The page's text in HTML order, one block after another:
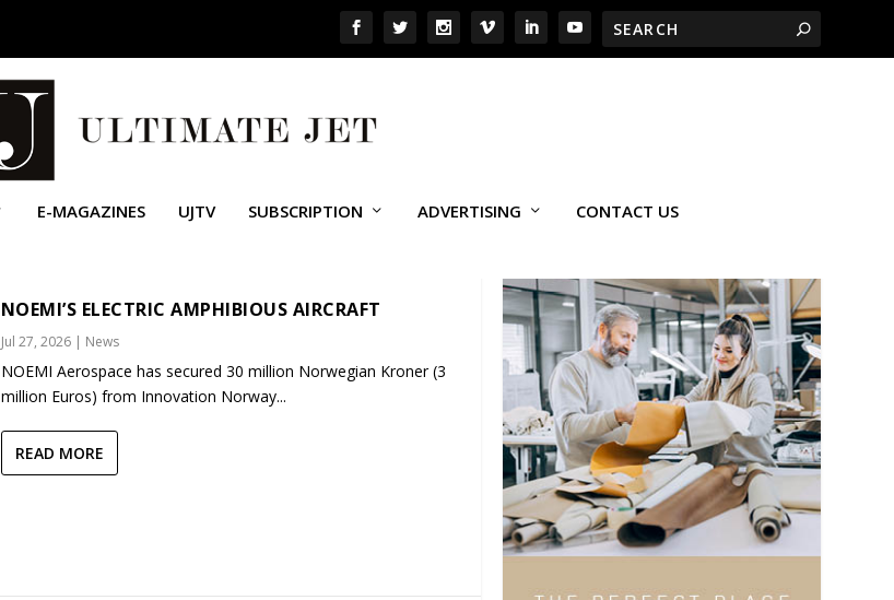
E-MAGAZINES UJTV SUBSCRIPTION ADVERTISING CONTACT US
NOEMI’S ELECTRIC AMPHIBIOUS AIRCRAFT
Jul 27, 2026| News
NOEMI Aerospace has secured 30 million Norwegian Kroner (3
million Euros) from Innovation Norway...
READ MORE